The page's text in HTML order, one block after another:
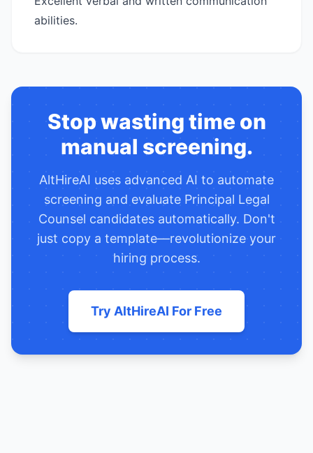
abilities.
Stop wasting time on
manual screening.
AltHireAI uses advanced AI to automate
screening and evaluate Principal Legal
Counsel candidates automatically. Don't
just copy a template—revolutionize your
hiring process.
Try AltHireAI For Free